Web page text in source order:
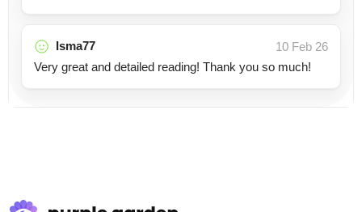
Isma77
10 Feb 26
Very great and detailed reading! Thank you so much!